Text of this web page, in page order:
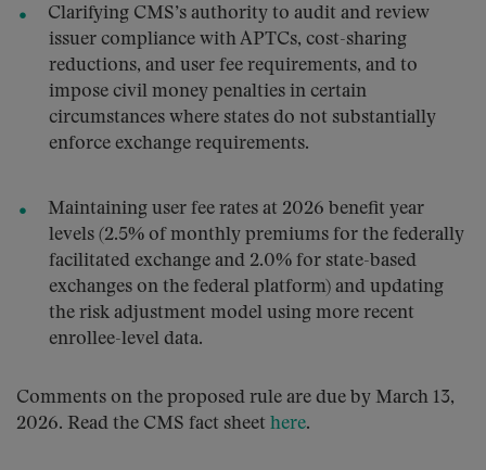
Clarifying CMS’s authority to audit and review
issuer compliance with APTCs, cost-sharing
reductions, and user fee requirements, and to
impose civil money penalties in certain
circumstances where states do not substantially
enforce exchange requirements.
Maintaining user fee rates at 2026 benefit year
levels (2.5% of monthly premiums for the federally
facilitated exchange and 2.0% for state-based
exchanges on the federal platform) and updating
the risk adjustment model using more recent
enrollee-level data.
Comments on the proposed rule are due by March 13,
2026. Read the CMS fact sheet here.